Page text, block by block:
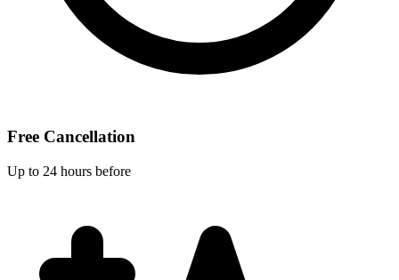
Free Cancellation
Up to 24 hours before